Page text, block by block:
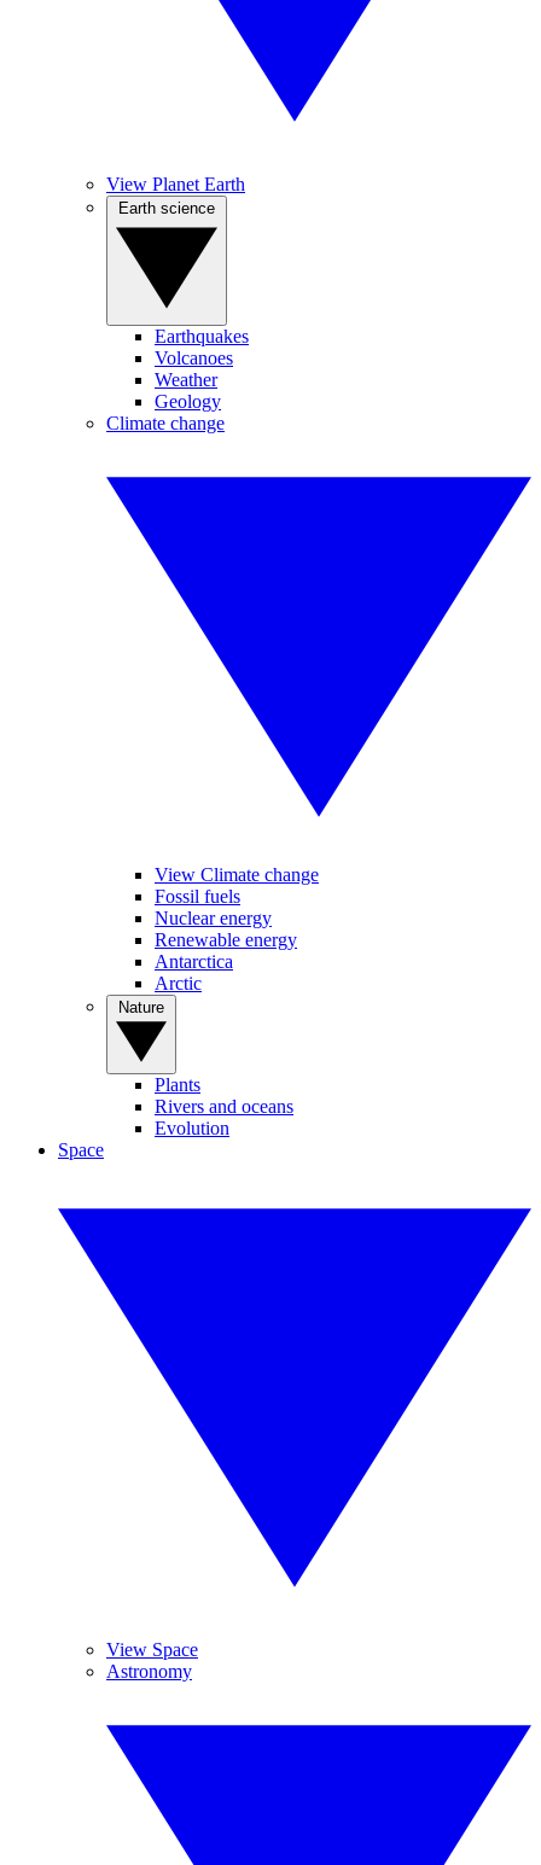
View Planet Earth
Earthquakes
Volcanoes
Weather
Geology
Climate change
View Climate change
Fossil fuels
Nuclear energy
Renewable energy
Antarctica
Arctic
Plants
Rivers and oceans
Evolution
Space
View Space
Astronomy